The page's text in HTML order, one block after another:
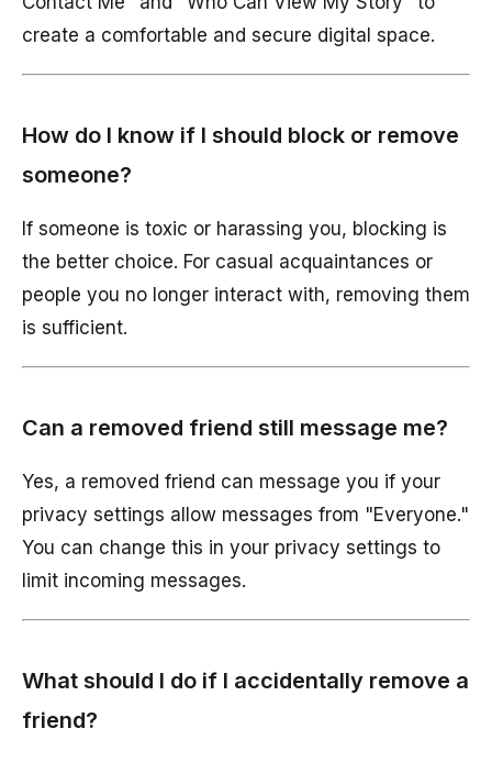
create a comfortable and secure digital space.
How do I know if I should block or remove
someone?
If someone is toxic or harassing you, blocking is
the better choice. For casual acquaintances or
people you no longer interact with, removing them
is sufficient.
Can a removed friend still message me?
Yes, a removed friend can message you if your
privacy settings allow messages from "Everyone."
You can change this in your privacy settings to
limit incoming messages.
What should I do if I accidentally remove a
friend?